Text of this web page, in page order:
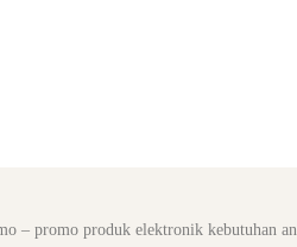
– promo produk elektronik kebutuhan